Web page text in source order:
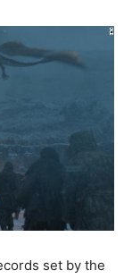
set by the